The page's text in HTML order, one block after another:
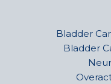
Bladder
Bladder